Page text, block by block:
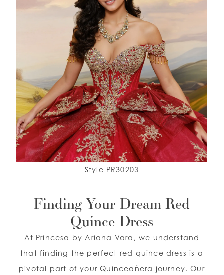
Style PR30203
Finding Your Dream Red
Quince Dress
At Princesa by Ariana Vara, we understand
that finding the perfect red quince dress is a
pivotal part of your Quinceañera journey. Our